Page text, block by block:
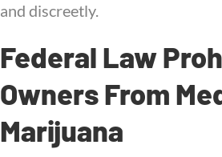
and discreetly.
Federal Law
Owners From
Marijuana